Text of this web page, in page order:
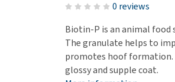
Puppy Supplements
0 reviews
Biotin-P is an animal food
The granulate helps to
promotes hoof formation.
glossy and supple coat.